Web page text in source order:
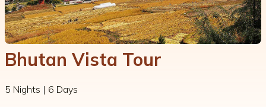
Bhutan Vista Tour
5 Nights | 6 Days